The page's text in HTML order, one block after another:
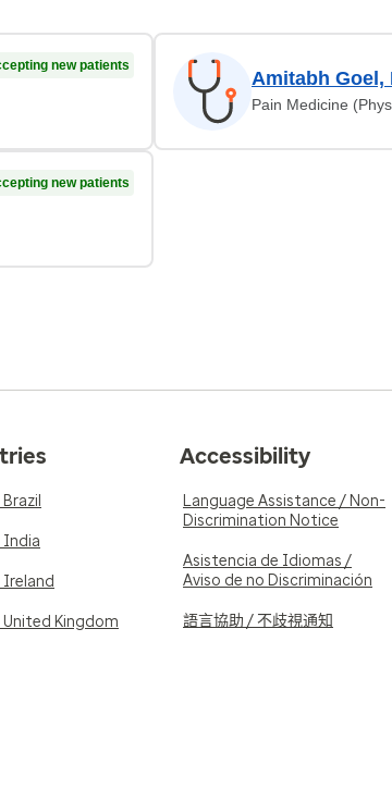
new patients
Amitabh Goel,
Pain Medicine
new patients
Kingdom
Accessibility
Language Assistance / Non-
Discrimination Notice
Asistencia de Idiomas /
Aviso de no Discriminación
語言協助 / 不歧視通知